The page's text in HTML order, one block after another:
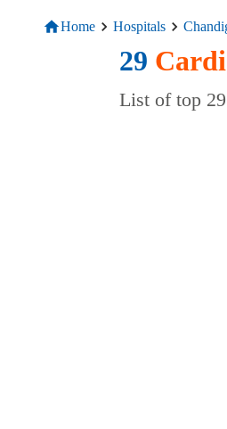
Home Hospitals
29
List of top